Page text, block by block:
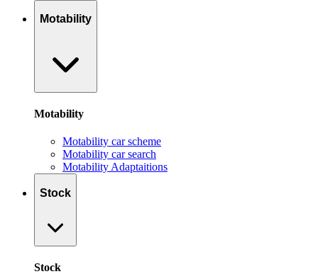
Motability
Motability
Motability car scheme
Motability car search
Motability Adaptaitions
Stock
Stock